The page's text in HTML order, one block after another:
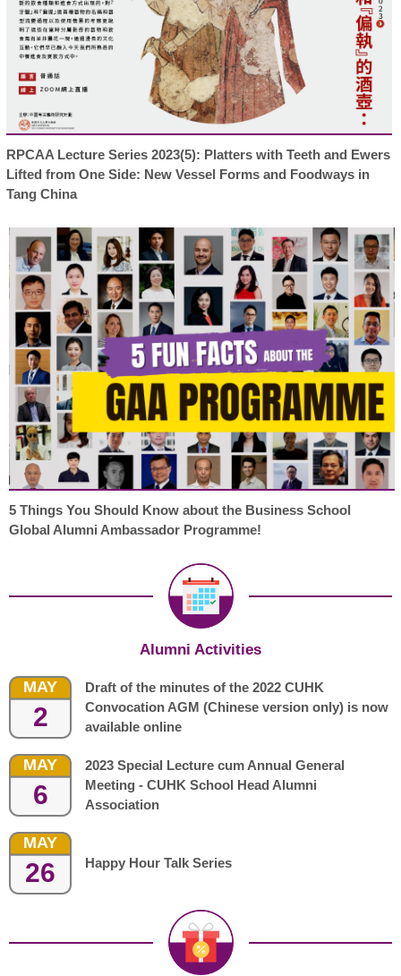
RPCAA Lecture Series 2023(5): Platters with Teeth and Ewers
Lifted from One Side: New Vessel Forms and Foodways in
Tang China
5 Things You Should Know about the Business School
Global Alumni Ambassador Programme!
Alumni Activities
MAY
2
Draft of the minutes of the 2022 CUHK
Convocation AGM (Chinese version only) is now
available online
MAY
6
2023 Special Lecture cum Annual General
Meeting - CUHK School Head Alumni
Association
MAY
26 Happy Hour Talk Series